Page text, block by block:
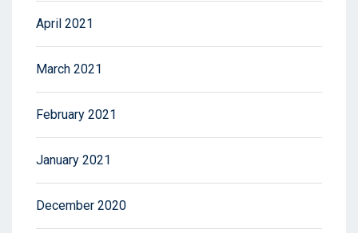
April 2021
March 2021
February 2021
January 2021
December 2020